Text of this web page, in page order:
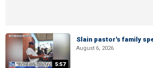
5:57
Slain pastor's family
August 6, 2026